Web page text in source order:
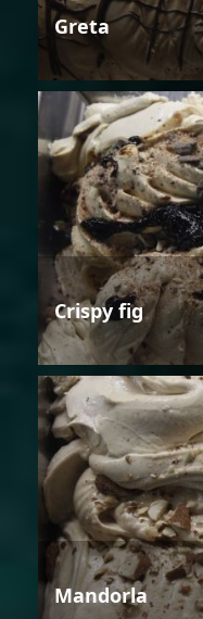
Greta
Crispy fig
Mandorla